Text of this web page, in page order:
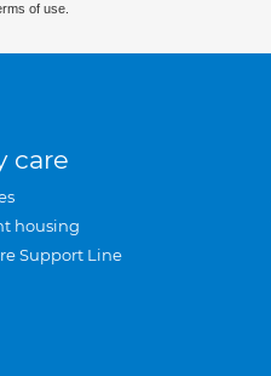
of use.
care
housing
Support Line